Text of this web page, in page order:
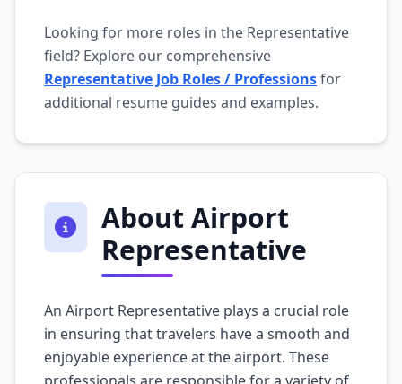
Looking for more roles in the Representative
field? Explore our comprehensive
Representative Job Roles / Professionsfor
additional resume guides and examples.
About Airport
Representative
An Airport Representative plays a crucial role
in ensuring that travelers have a smooth and
enjoyable experience at the airport. These